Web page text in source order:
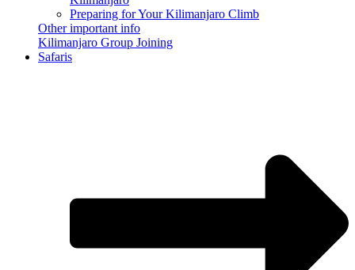
Preparing for Your Kilimanjaro Climb
Other important info
Kilimanjaro Group Joining
Safaris